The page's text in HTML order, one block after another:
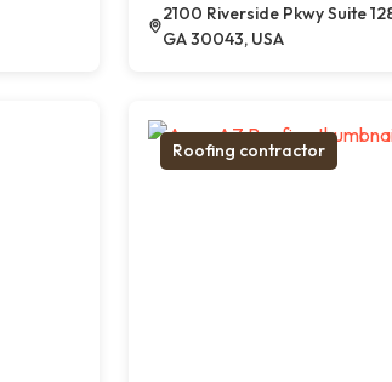
2100 Riverside Pkwy Suite
GA 30043, USA
Roofing contractor